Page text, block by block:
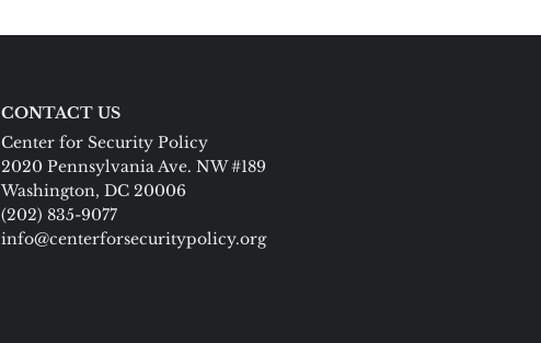
CONTACT US
Center for Security Policy
2020 Pennsylvania Ave. NW #189
Washington, DC 20006
(202) 835-9077
info@centerforsecuritypolicy.org